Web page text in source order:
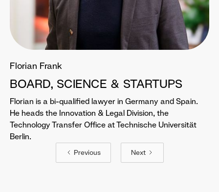
Florian Frank
BOARD, SCIENCE & STARTUPS
Florian is a bi-qualified lawyer in Germany and Spain.
He heads the Innovation & Legal Division, the
Technology Transfer Office at Technische Universität
Berlin.
Previous Next